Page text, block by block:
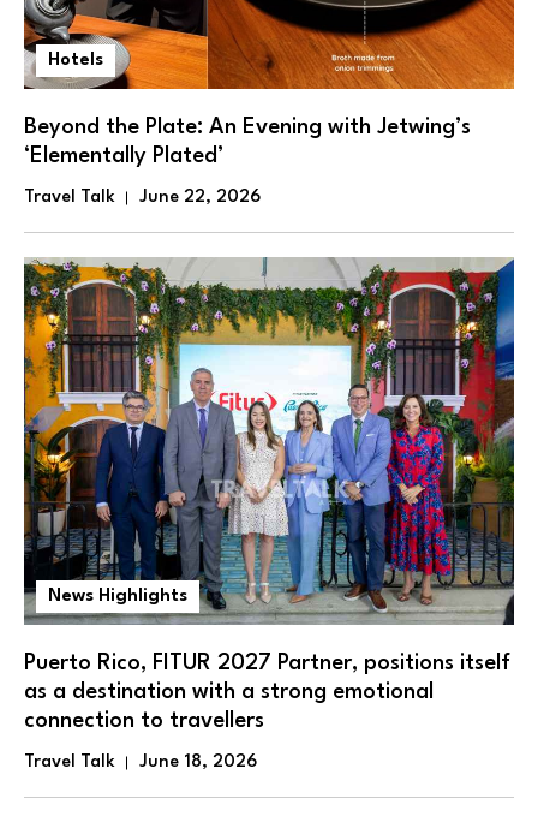
Hotels
Beyond the Plate: An Evening with Jetwing’s
‘Elementally Plated’
Travel Talk June 22, 2026
News Highlights
Puerto Rico, FITUR 2027 Partner, positions itself
as a destination with a strong emotional
connection to travellers
Travel Talk June 18, 2026